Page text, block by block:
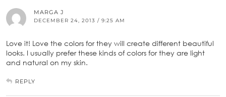
MARGA J
DECEMBER 24, 2013 / 9:25 AM
Love it! Love the colors for they will create different beautiful
looks. I usually prefer these kinds of colors for they are light
and natural on my skin.
REPLY